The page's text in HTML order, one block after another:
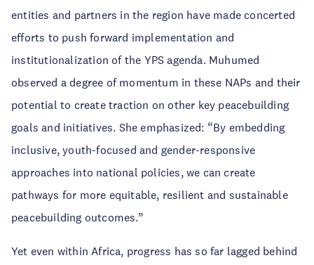
entities and partners in the region have made concerted
efforts to push forward implementation and
institutionalization of the YPS agenda. Muhumed
observed a degree of momentum in these NAPs and their
potential to create traction on other key peacebuilding
goals and initiatives. She emphasized: “By embedding
inclusive, youth-focused and gender-responsive
approaches into national policies, we can create
pathways for more equitable, resilient and sustainable
peacebuilding outcomes.”
Yet even within Africa, progress has so far lagged behind